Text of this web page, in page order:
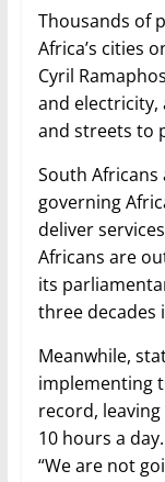
Thousands of
Africa’s cities
Cyril
and electricity,
and streets to
South
governing
deliver
Africans are
its
three decades
Meanwhile,
implementing
record,
10 hours a day.
“We are not